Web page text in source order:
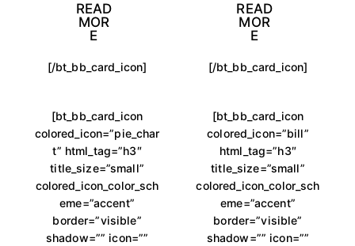
READ
MOR
E
[/bt_bb_card_icon]
READ
MOR
E
[/bt_bb_card_icon]
[bt_bb_card_icon
colored_icon=”pie_char
t” html_tag=”h3″
title_size=”small”
colored_icon_color_sch
eme=”accent”
border=”visible”
shadow=”” icon=””
[bt_bb_card_icon
colored_icon=”bill”
html_tag=”h3″
title_size=”small”
colored_icon_color_sch
eme=”accent”
border=”visible”
shadow=”” icon=””